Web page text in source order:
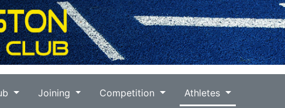
Joining Competition Athletes